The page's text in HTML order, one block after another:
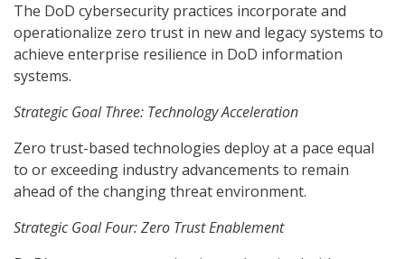
The DoD cybersecurity practices incorporate and
operationalize zero trust in new and legacy systems to
achieve enterprise resilience in DoD information
systems.
Strategic Goal Three: Technology Acceleration
Zero trust-based technologies deploy at a pace equal
to or exceeding industry advancements to remain
ahead of the changing threat environment.
Strategic Goal Four: Zero Trust Enablement